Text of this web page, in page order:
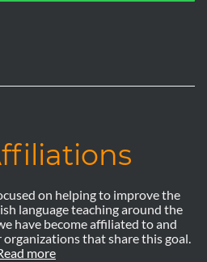
on helping to improve the
language teaching around the
have become affiliated to and
that share this goal.
more